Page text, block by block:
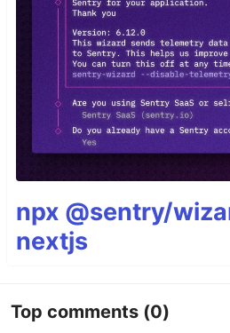
npx @sentry/
nextjs
Top comments (0)